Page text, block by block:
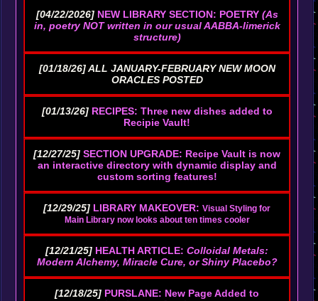
[04/22/2026] NEW LIBRARY SECTION: POETRY (As
in, poetry NOT written in our usual AABBA-limerick
structure)
[01/18/26] ALL JANUARY-FEBRUARY NEW MOON
ORACLES POSTED
[01/13/26]RECIPES: Three new dishes added to
Recipie Vault!
[12/27/25] SECTION UPGRADE: Recipe Vault is now
an interactive directory with dynamic display and
custom sorting features!
[12/29/25] LIBRARY MAKEOVER: Visual Styling for
Main Library now looks about ten times cooler
[12/21/25] HEALTH ARTICLE: Colloidal Metals:
Modern Alchemy, Miracle Cure, or Shiny Placebo?
[12/18/25] PURSLANE: New Page Added to